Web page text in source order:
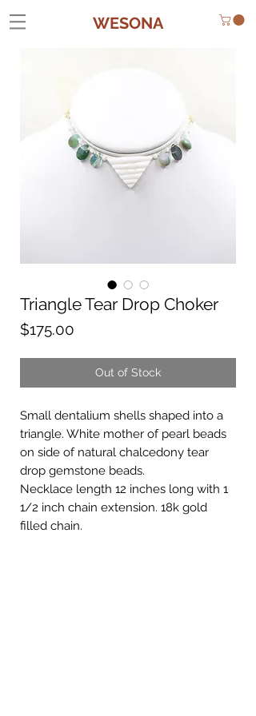
WESONA
Triangle Tear Drop Choker
$175.00
Out of Stock
Small dentalium shells shaped into a
triangle. White mother of pearl beads
on side of natural chalcedony tear
drop gemstone beads.
Necklace length 12 inches long with 1
1/2 inch chain extension. 18k gold
filled chain.